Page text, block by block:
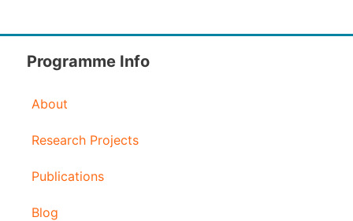
Programme Info
About
Research Projects
Publications
Blog